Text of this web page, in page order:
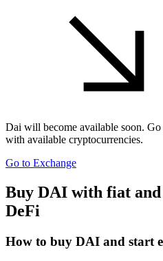
Dai will become available soon. Go
with available cryptocurrencies.
Go to Exchange
Buy DAI with fiat and
DeFi
How to buy DAI and start